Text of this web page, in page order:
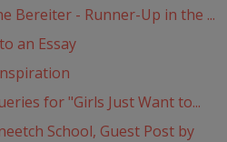
Bereiter - Runner-Up in the ...
an Essay
for "Girls Just Want to...
School, Guest Post by